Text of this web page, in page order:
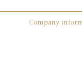
Company